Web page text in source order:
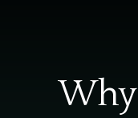
Why